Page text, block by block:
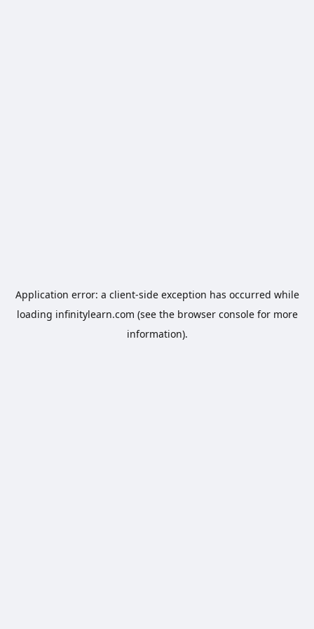
Application error: a client-side exception has occurred while
loading infinitylearn.com (see the browser consolefor more
information).